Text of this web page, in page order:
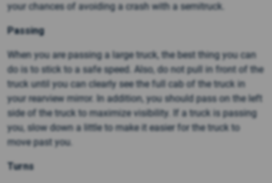
your chances of avoiding a crash with a semitruck.
Passing
When you are passing a large truck, the best thing you can
do is to stick to a safe speed. Also, do not pull in front of the
truck until you can clearly see the full cab of the truck in
your rearview mirror. In addition, you should pass on the left
side of the truck to maximize visibility. If a truck is passing
you, slow down a little to make it easier for the truck to
move past you.
Turns